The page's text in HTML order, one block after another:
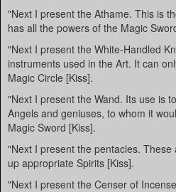
"Next I present the Athame. This is
has all the powers of the Magic
"Next I present the White-Handled
instruments used in the Art. It can
Magic Circle [Kiss].
"Next I present the Wand. Its use is
Angels and geniuses, to whom it
Magic Sword [Kiss].
"Next I present the pentacles.
up appropriate Spirits [Kiss].
"Next I present the Censer of